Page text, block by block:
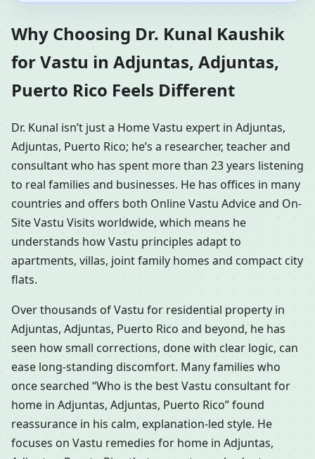
Why Choosing Dr. Kunal Kaushik
for Vastu in Adjuntas, Adjuntas,
Puerto Rico Feels Different
Dr. Kunal isn’t just a Home Vastu expert in Adjuntas,
Adjuntas, Puerto Rico; he’s a researcher, teacher and
consultant who has spent more than 23 years listening
to real families and businesses. He has offices in many
countries and offers both Online Vastu Advice and On-
Site Vastu Visits worldwide, which means he
understands how Vastu principles adapt to
apartments, villas, joint family homes and compact city
flats.
Over thousands of Vastu for residential property in
Adjuntas, Adjuntas, Puerto Rico and beyond, he has
seen how small corrections, done with clear logic, can
ease long-standing discomfort. Many families who
once searched “Who is the best Vastu consultant for
home in Adjuntas, Adjuntas, Puerto Rico” found
reassurance in his calm, explanation-led style. He
focuses on Vastu remedies for home in Adjuntas,